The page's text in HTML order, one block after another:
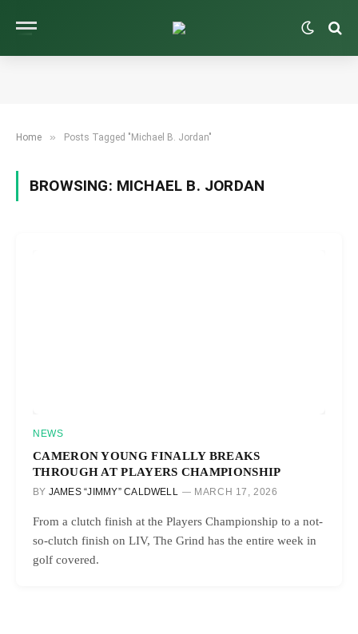
Home » Posts Tagged "Michael B. Jordan"
BROWSING: MICHAEL B. JORDAN
NEWS
CAMERON YOUNG FINALLY BREAKS
THROUGH AT PLAYERS CHAMPIONSHIP
BY JAMES “JIMMY” CALDWELL MARCH 17, 2026
From a clutch finish at the Players Championship to a not-
so-clutch finish on LIV, The Grind has the entire week in
golf covered.